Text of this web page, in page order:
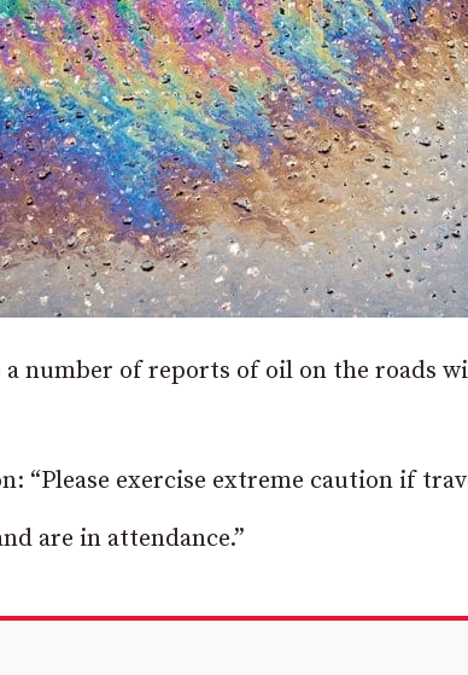
a number of reports of oil on the roads
“Please exercise extreme caution if
are in attendance.”